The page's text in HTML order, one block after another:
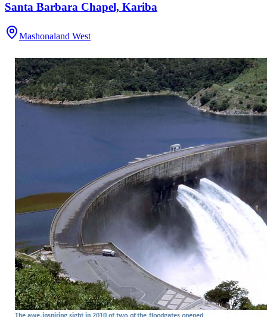
Santa Barbara Chapel, Kariba
Mashonaland West